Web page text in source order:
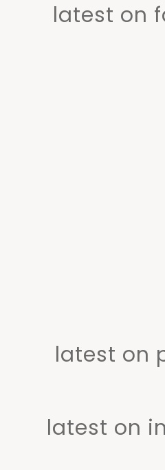
latest on
latest on
latest on